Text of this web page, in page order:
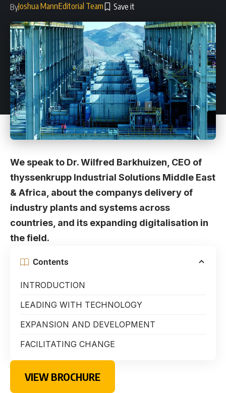
ByJoshua MannEditorial Team
We speak to Dr. Wilfred Barkhuizen, CEO of
thyssenkrupp Industrial Solutions Middle East
& Africa, about the companys delivery of
industry plants and systems across
countries, and its expanding digitalisation in
the field.
Contents
INTRODUCTION
LEADING WITH TECHNOLOGY
EXPANSION AND DEVELOPMENT
FACILITATING CHANGE
VIEW BROCHURE